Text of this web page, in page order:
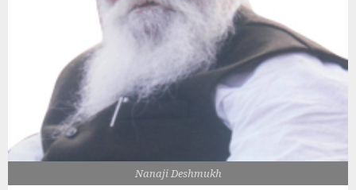
Nanaji Deshmukh